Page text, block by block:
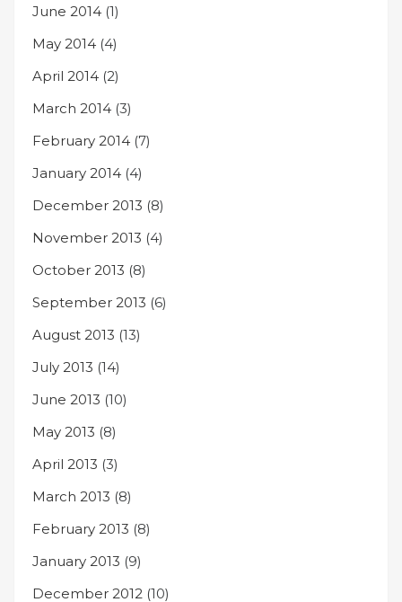
June 2014 (1)
May 2014 (4)
April 2014 (2)
March 2014 (3)
February 2014 (7)
January 2014 (4)
December 2013 (8)
November 2013 (4)
October 2013 (8)
September 2013 (6)
August 2013 (13)
July 2013 (14)
June 2013 (10)
May 2013 (8)
April 2013 (3)
March 2013 (8)
February 2013 (8)
January 2013 (9)
December 2012 (10)